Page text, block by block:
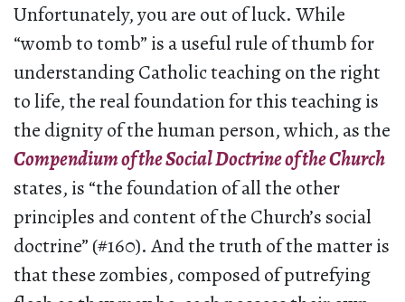
Unfortunately, you are out of luck. While
“womb to tomb” is a useful rule of thumb for
understanding Catholic teaching on the right
to life, the real foundation for this teaching is
the dignity of the human person, which, as the
Compendium of the Social Doctrine of the Church
states, is “the foundation of all the other
principles and content of the Church’s social
doctrine” (#160). And the truth of the matter is
that these zombies, composed of putrefying